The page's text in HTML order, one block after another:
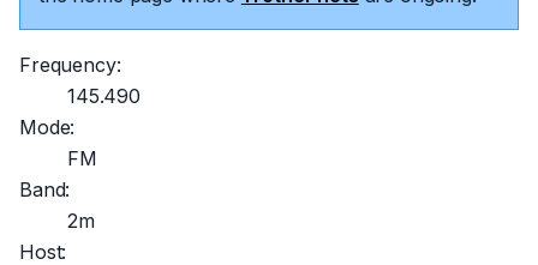
Frequency:
145.490
Mode:
FM
Band:
2m
Host: